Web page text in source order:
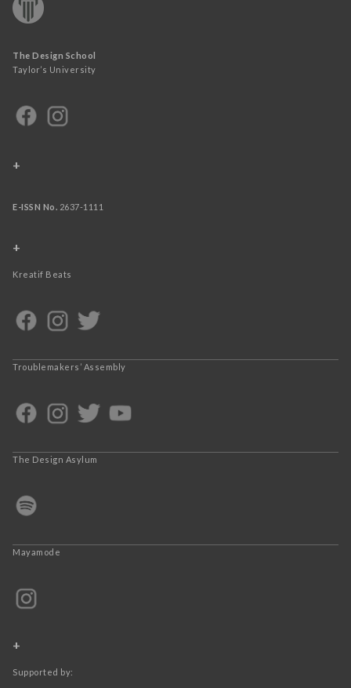
The Design School
Taylor’s University
+
E-ISSN No. 2637-1111
+
Kreatif Beats
Troublemakers’ Assembly
The Design Asylum
Mayamode
+
Supported by: